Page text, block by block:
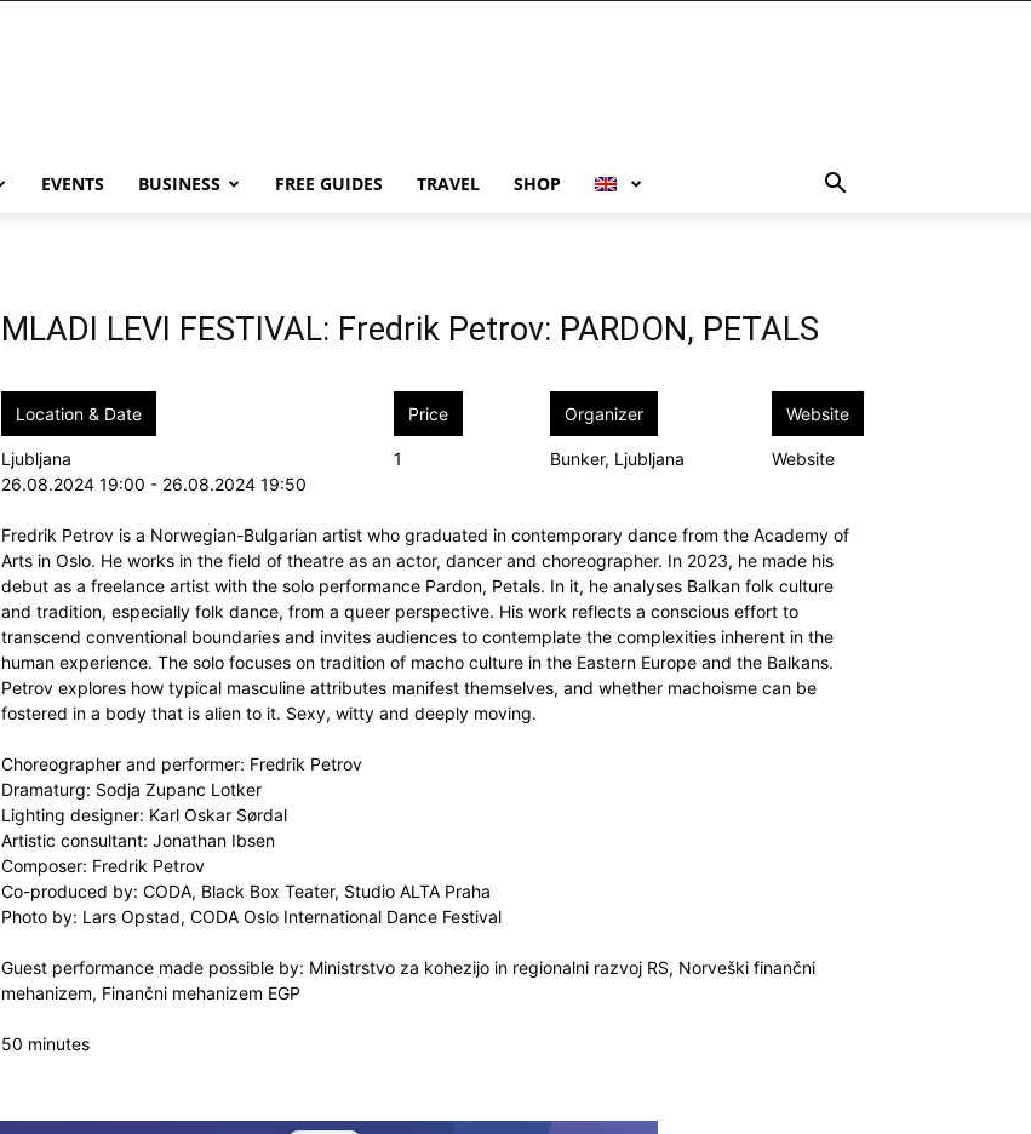
EVENTS BUSINESS FREE GUIDES TRAVEL SHOP
MLADI LEVI FESTIVAL: Fredrik Petrov: PARDON, PETALS
Location & Date
Ljubljana
26.08.2024 19:00 - 26.08.2024 19:50
Price
1
Organizer
Bunker, Ljubljana
Website
Website
Fredrik Petrov is a Norwegian-Bulgarian artist who graduated in contemporary dance from the Academy of
Arts in Oslo. He works in the field of theatre as an actor, dancer and choreographer. In 2023, he made his
debut as a freelance artist with the solo performance Pardon, Petals. In it, he analyses Balkan folk culture
and tradition, especially folk dance, from a queer perspective. His work reflects a conscious effort to
transcend conventional boundaries and invites audiences to contemplate the complexities inherent in the
human experience. The solo focuses on tradition of macho culture in the Eastern Europe and the Balkans.
Petrov explores how typical masculine attributes manifest themselves, and whether machoisme can be
fostered in a body that is alien to it. Sexy, witty and deeply moving.
Choreographer and performer: Fredrik Petrov
Dramaturg: Sodja Zupanc Lotker
Lighting designer: Karl Oskar Sørdal
Artistic consultant: Jonathan Ibsen
Composer: Fredrik Petrov
Co-produced by: CODA, Black Box Teater, Studio ALTA Praha
Photo by: Lars Opstad, CODA Oslo International Dance Festival
Guest performance made possible by: Ministrstvo za kohezijo in regionalni razvoj RS, Norveški finančni
mehanizem, Finančni mehanizem EGP
50 minutes